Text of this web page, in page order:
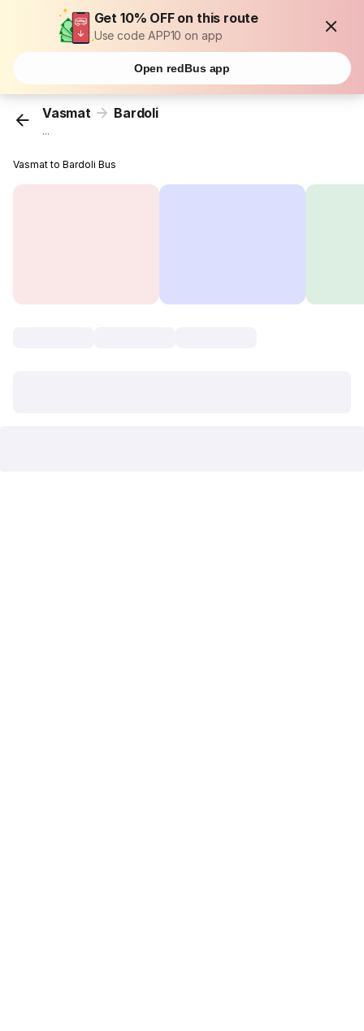
Get 10% OFF on this route
Use code APP10 on app
Open redBus app
Vasmat Bardoli
...
Vasmat to Bardoli Bus